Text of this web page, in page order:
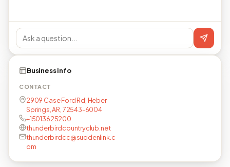
Business info
CONTACT
2909 Case Ford Rd, Heber
Springs, AR, 72543-6004
+15013625200
thunderbirdcountryclub.net
thunderbirdcc@suddenlink.c
om